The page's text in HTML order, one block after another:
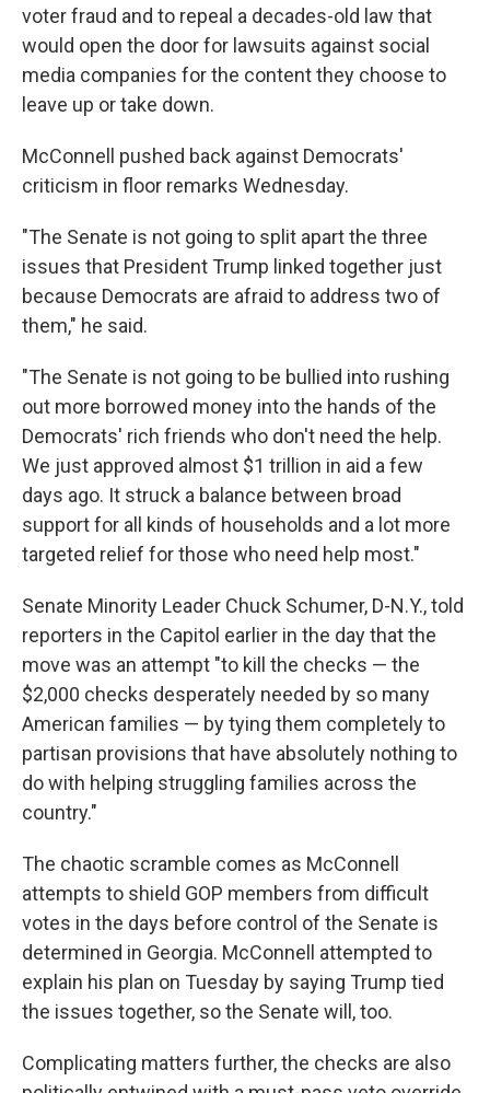
voter fraud and to repeal a decades-old law that
would open the door for lawsuits against social
media companies for the content they choose to
leave up or take down.
McConnell pushed back against Democrats'
criticism in floor remarks Wednesday.
"The Senate is not going to split apart the three
issues that President Trump linked together just
because Democrats are afraid to address two of
them," he said.
"The Senate is not going to be bullied into rushing
out more borrowed money into the hands of the
Democrats' rich friends who don't need the help.
We just approved almost $1 trillion in aid a few
days ago. It struck a balance between broad
support for all kinds of households and a lot more
targeted relief for those who need help most."
Senate Minority Leader Chuck Schumer, D-N.Y., told
reporters in the Capitol earlier in the day that the
move was an attempt "to kill the checks — the
$2,000 checks desperately needed by so many
American families — by tying them completely to
partisan provisions that have absolutely nothing to
do with helping struggling families across the
country."
The chaotic scramble comes as McConnell
attempts to shield GOP members from difficult
votes in the days before control of the Senate is
determined in Georgia. McConnell attempted to
explain his plan on Tuesday by saying Trump tied
the issues together, so the Senate will, too.
Complicating matters further, the checks are also